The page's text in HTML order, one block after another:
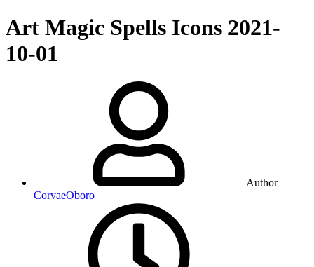
Art Magic Spells Icons 2021-
10-01
Author
CorvaeOboro